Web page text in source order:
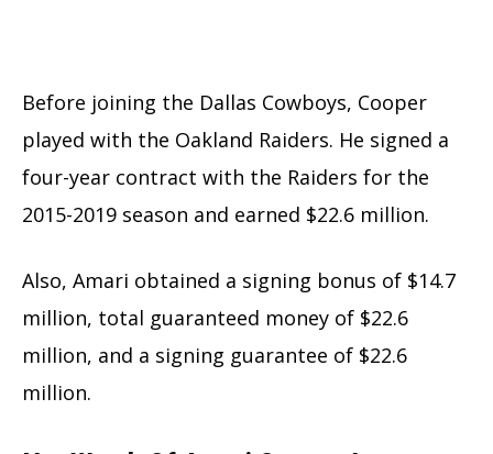
Before joining the Dallas Cowboys, Cooper
played with the Oakland Raiders. He signed a
four-year contract with the Raiders for the
2015-2019 season and earned $22.6 million.
Also, Amari obtained a signing bonus of $14.7
million, total guaranteed money of $22.6
million, and a signing guarantee of $22.6
million.